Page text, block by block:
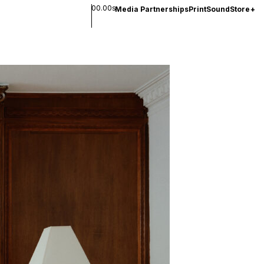
00.00sMedia PartnershipsPrintSoundStore+